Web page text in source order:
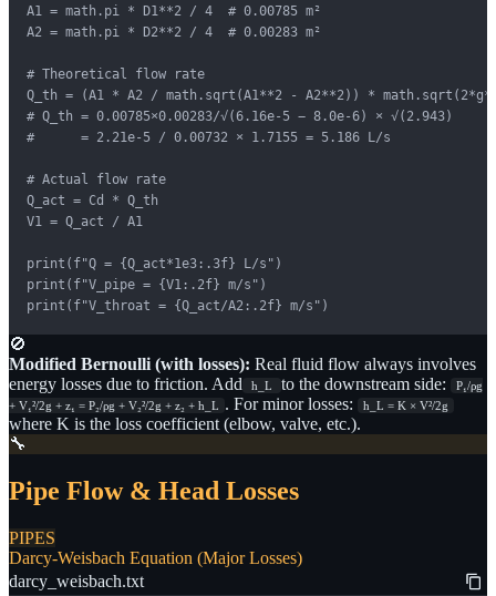
A1 = math.pi * D1**2 / 4  # 0.00785 m²
A2 = math.pi * D2**2 / 4  # 0.00283 m²
# Theoretical flow rate
Q_th = (A1 * A2 / math.sqrt(A1**2 - A2**2)) *
# Q_th = 0.00785×0.00283/√(6.16e-5 − 8.0e-6) × √(2.943)
#      = 2.21e-5 / 0.00732 × 1.7155 = 5.186 L/s
# Actual flow rate
Q_act = Cd * Q_th
V1 = Q_act / A1
print(f"Q = {Q_act*1e3:.3f} L/s")
print(f"V_pipe = {V1:.2f} m/s")
print(f"V_throat = {Q_act/A2:.2f} m/s")
🚫
Modified Bernoulli (with losses): Real fluid flow always involves
energy losses due to friction. Add
h_L to the downstream side:
P₁/ρg
+ V₁²/2g + z₁ = P₂/ρg + V₂²/2g + z₂ + h_L . For minor losses: h_L = K × V²/2g
where K is the loss coefficient (elbow, valve, etc.).
🔧
Pipe Flow & Head Losses
PIPES
Darcy-Weisbach Equation (Major Losses)
darcy_weisbach.txt